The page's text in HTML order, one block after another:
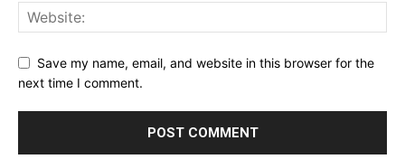
Save my name, email, and website in this browser for the
next time I comment.